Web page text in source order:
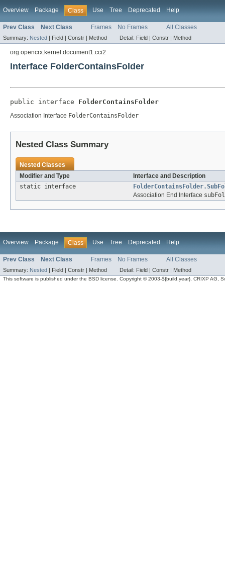
Overview Package Class Use Tree Deprecated Help
Prev Class Next Class Frames No Frames All Classes
Summary: Nested | Field | Constr | Method Detail: Field | Constr | Method
org.opencrx.kernel.document1.cci2
Interface FolderContainsFolder
public interface FolderContainsFolder
Association Interface FolderContainsFolder
Nested Class Summary
Nested Classes
Modifier and Type
Interface and Description
static interface
Association End Interface
Overview Package Class Use Tree Deprecated Help
Prev Class Next Class Frames No Frames All Classes
Summary: Nested | Field | Constr | Method Detail: Field | Constr | Method
This software is published under the BSD license. Copyright © 2003-${build.year}, CRIXP AG,